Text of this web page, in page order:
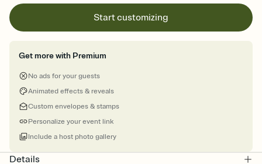
Start customizing
Get more with Premium
No ads for your guests
Animated effects & reveals
Custom envelopes & stamps
Personalize your event link
Include a host photo gallery
Details